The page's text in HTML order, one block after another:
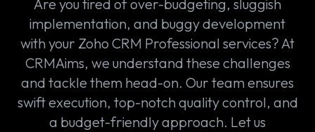
Are you tired of over-budgeting, sluggish
implementation, and buggy development
with your Zoho CRM Professional services? At
CRMAims, we understand these challenges
and tackle them head-on. Our team ensures
swift execution, top-notch quality control, and
a budget-friendly approach. Let us